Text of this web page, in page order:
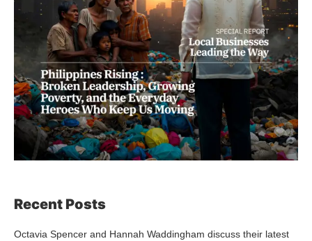
Recent Posts
Octavia Spencer and Hannah Waddingham discuss their latest